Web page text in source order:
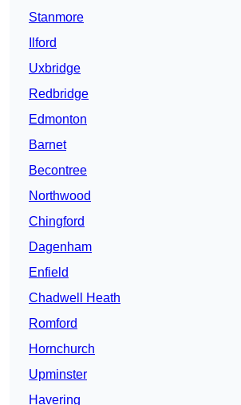
Stanmore
Ilford
Uxbridge
Redbridge
Edmonton
Barnet
Becontree
Northwood
Chingford
Dagenham
Enfield
Chadwell Heath
Romford
Hornchurch
Upminster
Havering